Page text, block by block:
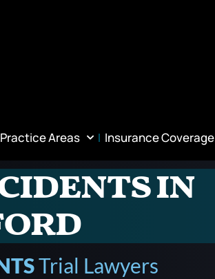
Practice Areas Insurance Coverage
in
Trial Lawyers